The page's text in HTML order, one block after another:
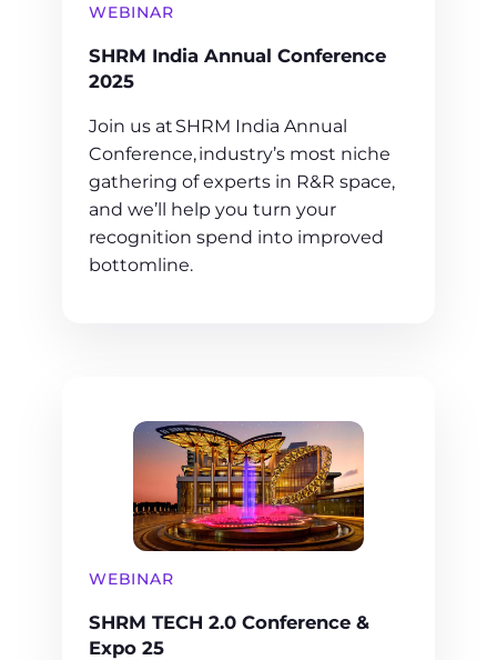
WEBINAR
SHRM India Annual Conference
2025
Join us at SHRM India Annual
Conference, industry’s most niche
gathering of experts in R&R space,
and we’ll help you turn your
recognition spend into improved
bottomline.
WEBINAR
SHRM TECH 2.0 Conference &
Expo 25